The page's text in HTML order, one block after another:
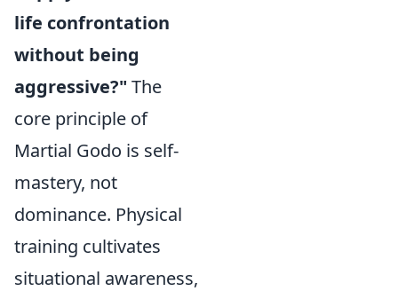
life confrontation
without being
aggressive?" The
core principle of
Martial Godo is self-
mastery, not
dominance. Physical
training cultivates
situational awareness,